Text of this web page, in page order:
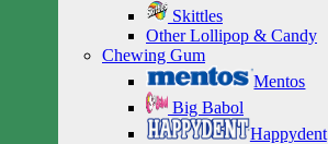
Skittles
Other Lollipop & Candy
Chewing Gum
Mentos
Big Babol
Happydent